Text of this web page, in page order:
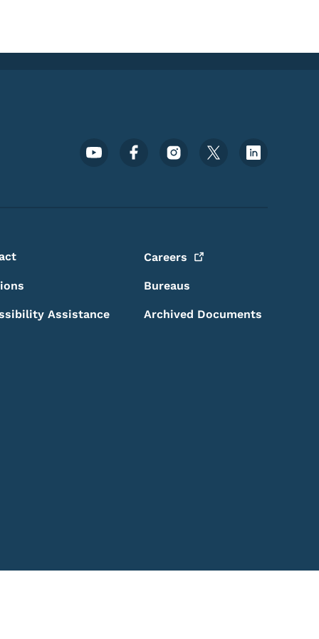
Footer Social Media Menu
Careers
Bureaus
Assistance Archived Documents